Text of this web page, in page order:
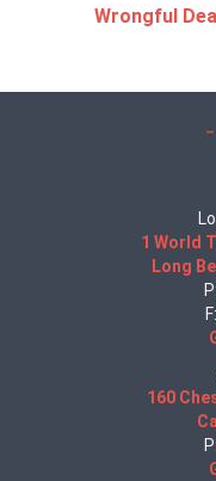
Wrongful
1 World
Long
P:
F:
160
P: